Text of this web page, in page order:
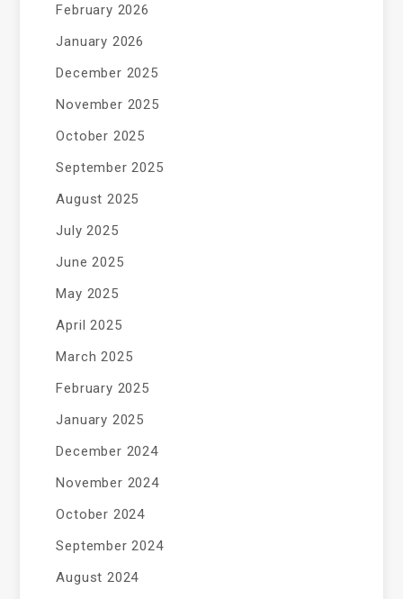
February 2026
January 2026
December 2025
November 2025
October 2025
September 2025
August 2025
July 2025
June 2025
May 2025
April 2025
March 2025
February 2025
January 2025
December 2024
November 2024
October 2024
September 2024
August 2024